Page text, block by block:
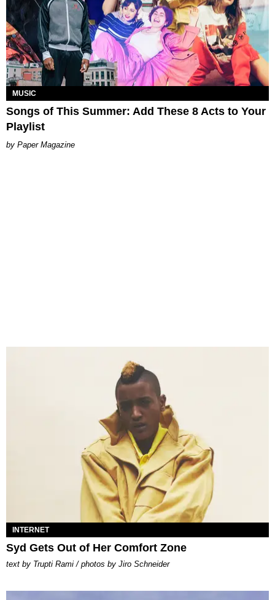
MUSIC
Songs of This Summer: Add These 8 Acts to Your
Playlist
Paper Magazine
INTERNET
Syd Gets Out of Her Comfort Zone
text by Trupti Rami / photos by Jiro Schneider